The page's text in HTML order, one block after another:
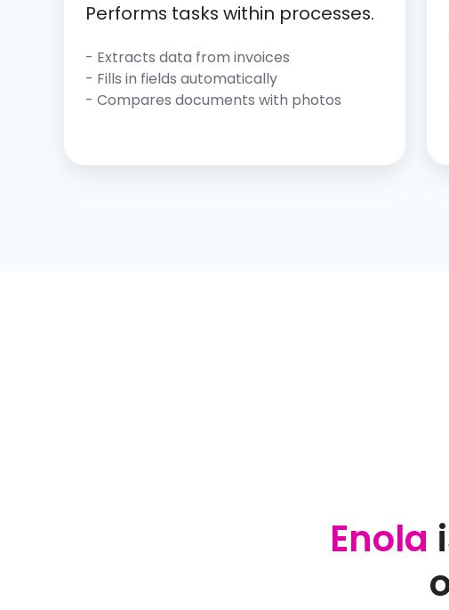
Performs tasks within processes.
- Extracts data from invoices
- Fills in fields automatically
- Compares documents with photos
Enola